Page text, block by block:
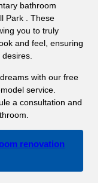
bathroom
Park . These
you to truly
and feel, ensuring
with our free
service.
a consultation and
renovation